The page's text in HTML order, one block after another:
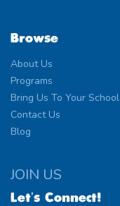
Browse
About Us
Programs
Bring Us To Your School
Contact Us
Blog
JOIN US
Let's Connect!